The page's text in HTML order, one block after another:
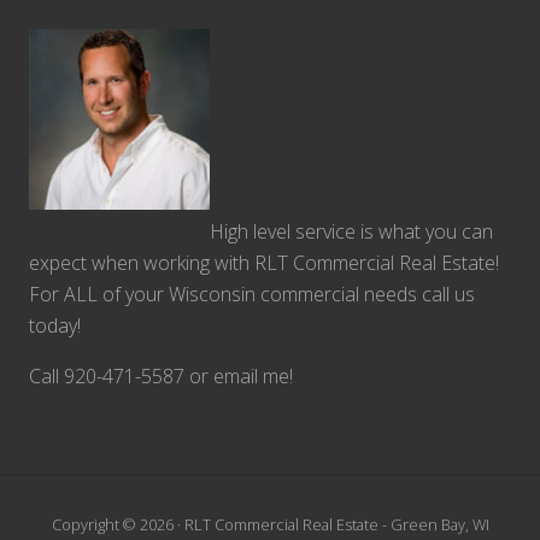
High level service is what you can
expect when working with RLT Commercial Real Estate!
For ALL of your Wisconsin commercial needs call us
today!
Call 920-471-5587 or email me!
Copyright © 2026 · RLT Commercial Real Estate - Green Bay, WI